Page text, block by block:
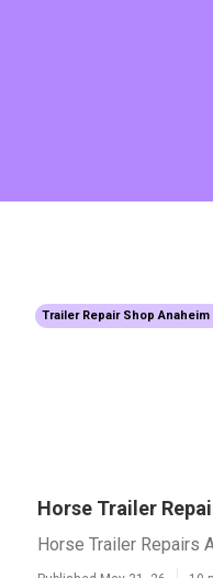
Trailer Repair Shop Anaheim
Horse Trailer
Horse Trailer Repairs